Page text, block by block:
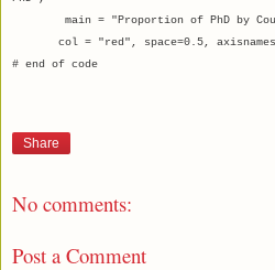
main = "Proportion of PhD by
col = "red", space=0.5,
# end of code
Share
No comments:
Post a Comment